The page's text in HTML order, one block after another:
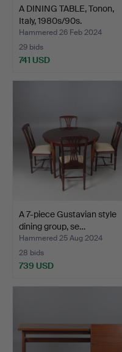
A DINING TABLE, Tonon,
Italy, 1980s/90s.
Hammered 26 Feb 2024
29 bids
741 USD
A 7-piece Gustavian style
dining group, se…
Hammered 25 Aug 2024
28 bids
739 USD